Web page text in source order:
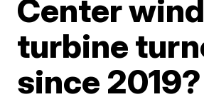
Center wind
turbine
since 2019?